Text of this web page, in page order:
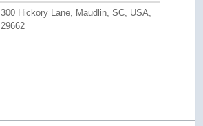
300 Hickory Lane, Maudlin, SC, USA,
29662